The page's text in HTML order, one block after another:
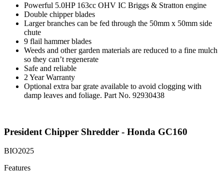
Powerful 5.0HP 163cc OHV IC Briggs & Stratton engine
Double chipper blades
Larger branches can be fed through the 50mm x 50mm side
chute
9 flail hammer blades
Weeds and other garden materials are reduced to a fine mulch
so they can’t regenerate
Safe and reliable
2 Year Warranty
Optional extra bar grate available to avoid clogging with
damp leaves and foliage. Part No. 92930438
President Chipper Shredder - Honda GC160
BIO2025
Features